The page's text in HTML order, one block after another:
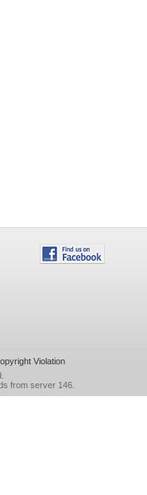
Violation
from server 146.